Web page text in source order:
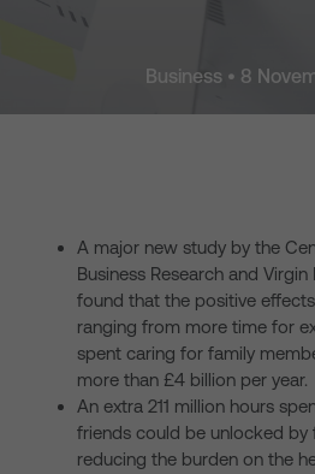
Business • 8
A major new study by the
Business Research and
found that the positive
ranging from more time for
spent caring for family
more than £4 billion per year.
An extra 211 million hours
friends could be unlocked by
reducing the burden on the